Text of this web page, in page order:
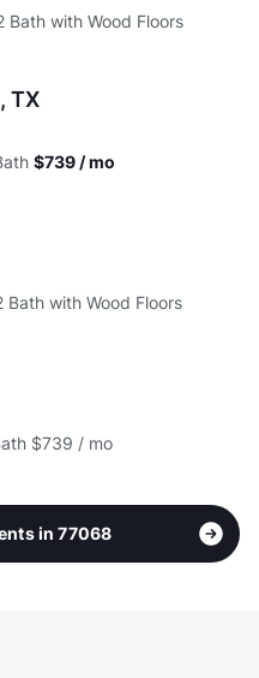
$1,684
Bath with Wood Floors
TX
$739 / mo
Bath with Wood Floors
$739 / mo
in 77068